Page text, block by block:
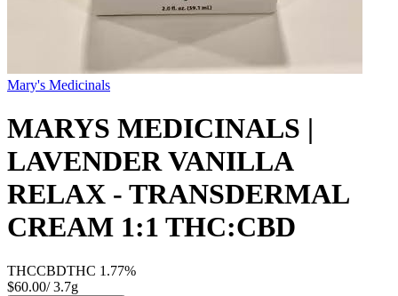
Mary's Medicinals
MARYS MEDICINALS |
LAVENDER VANILLA
RELAX - TRANSDERMAL
CREAM 1:1 THC:CBD
THCCBDTHC 1.77%
$60.00/3.7g